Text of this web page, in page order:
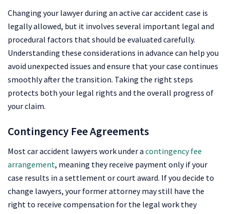
Changing your lawyer during an active car accident case is
legally allowed, but it involves several important legal and
procedural factors that should be evaluated carefully.
Understanding these considerations in advance can help you
avoid unexpected issues and ensure that your case continues
smoothly after the transition. Taking the right steps
protects both your legal rights and the overall progress of
your claim.
Contingency Fee Agreements
Most car accident lawyers work under a contingency fee
arrangement, meaning they receive payment only if your
case results in a settlement or court award. If you decide to
change lawyers, your former attorney may still have the
right to receive compensation for the legal work they